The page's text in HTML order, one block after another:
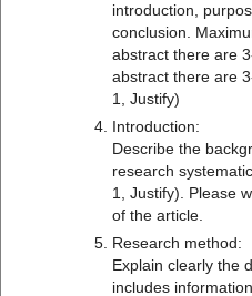
introduction,
conclusion.
abstract there are
abstract there are
1, Justify)
Introduction:
Describe the
research
1, Justify). Please
of the article.
Research method:
Explain clearly the
includes